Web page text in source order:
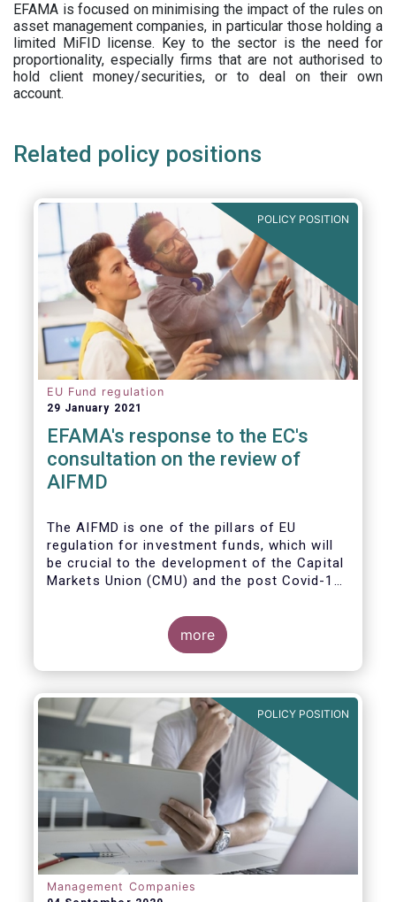
EFAMA is focused on minimising the impact of the rules on
asset management companies, in particular those holding a
limited MiFID license. Key to the sector is the need for
proportionality, especially firms that are not authorised to
hold client money/securities, or to deal on their own
account.
Related policy positions
POLICY POSITION
EU Fund regulation
29 January 2021
EFAMA's response to the EC's
consultation on the review of
AIFMD
The AIFMD is one of the pillars of EU
regulation for investment funds, which will
be crucial to the development of the Capital
Markets Union (CMU) and the post Covid-19
more
POLICY POSITION
Management Companies